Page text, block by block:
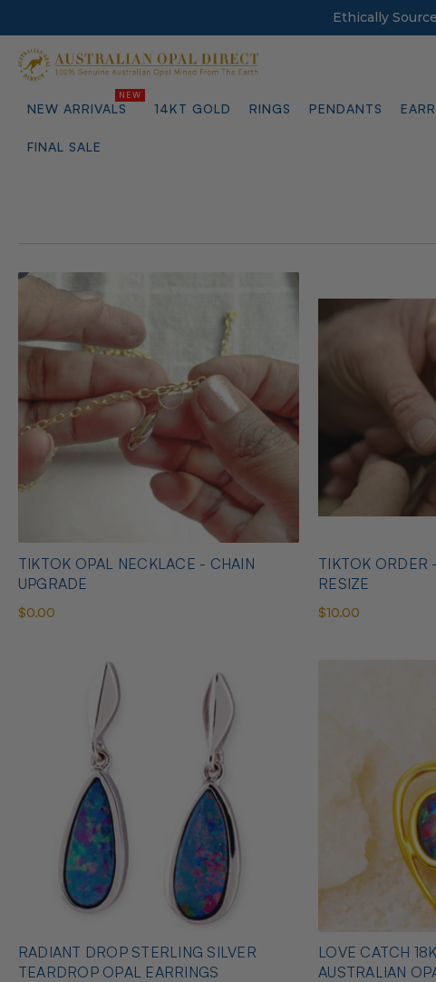
Ethically
NEW ARRIVALS 14KT GOLD RINGS PENDANTS
FINAL SALE
TIKTOK OPAL NECKLACE - CHAIN
UPGRADE
$0.00
TIKTOK ORDER
RESIZE
$10.00
RADIANT DROP STERLING SILVER
TEARDROP OPAL EARRINGS
LOVE CATCH
AUSTRALIAN